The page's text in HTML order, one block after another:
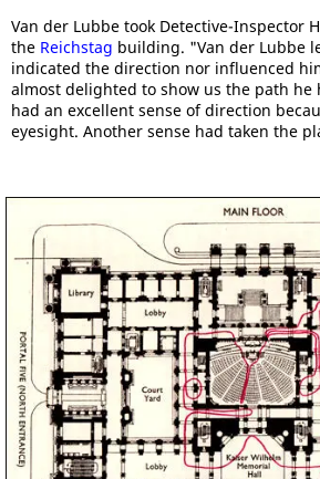
Van der Lubbe took Detective-Inspector
the Reichstag building. "Van der Lubbe
indicated the direction nor influenced
almost delighted to show us the path he
had an excellent sense of direction
eyesight. Another sense had taken the